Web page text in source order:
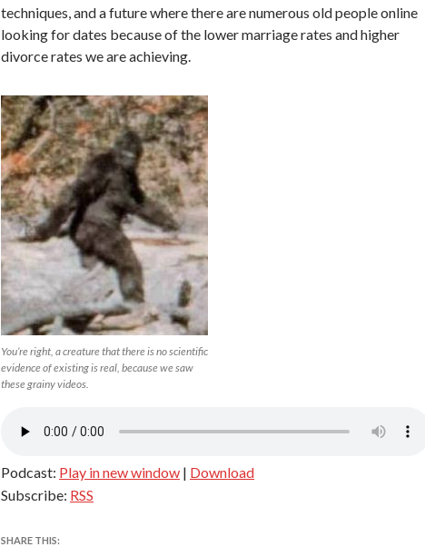
techniques, and a future where there are numerous old people online
looking for dates because of the lower marriage rates and higher
divorce rates we are achieving.
You’re right, a creature that there is no scientific
evidence of existing is real, because we saw
these grainy videos.
Podcast: Play in new window | Download
Subscribe: RSS
SHARE THIS: